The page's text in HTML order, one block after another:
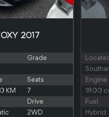
2017
Grade
Seats
KM
7
Drive
2WD
Engine
1800
Fuel
Hybrid